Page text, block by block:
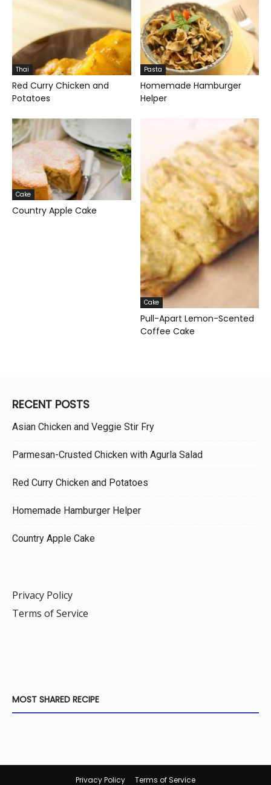
Thai
Red Curry Chicken and
Potatoes
Pasta
Homemade Hamburger
Helper
Cake
Country Apple Cake
Cake
Pull-Apart Lemon-Scented
Coffee Cake
RECENT POSTS
Asian Chicken and Veggie Stir Fry
Parmesan-Crusted Chicken with Agurla Salad
Red Curry Chicken and Potatoes
Homemade Hamburger Helper
Country Apple Cake
Privacy Policy
Terms of Service
MOST SHARED RECIPE
Privacy Policy Terms of Service